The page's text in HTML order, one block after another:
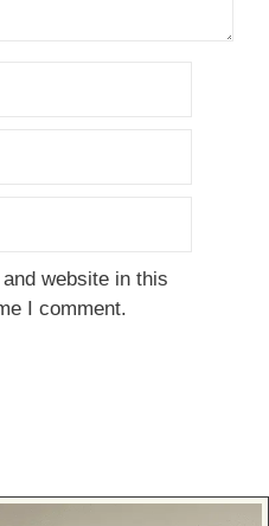
website in this
I comment.